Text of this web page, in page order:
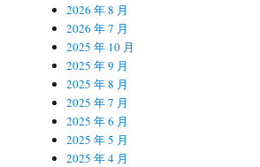
2026 年 8 月
2026 年 7 月
2025 年 10 月
2025 年 9 月
2025 年 8 月
2025 年 7 月
2025 年 6 月
2025 年 5 月
2025 年 4 月